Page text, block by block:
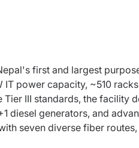
first and largest
power capacity, ~510
III standards, the facility
diesel generators, and
seven diverse fiber